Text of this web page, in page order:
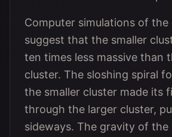
Computer simulations of the
suggest that the smaller
ten times less massive than
cluster. The sloshing spiral
the smaller cluster made its
through the larger cluster,
sideways. The gravity of the